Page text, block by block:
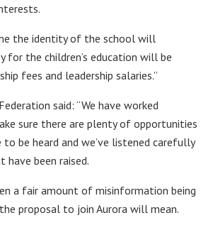
the identity of the school will
for the children’s education will be
fees and leadership salaries.”
said: “We have worked
sure there are plenty of opportunities
to be heard and we’ve listened carefully
been raised.
a fair amount of misinformation being
proposal to join Aurora will mean.